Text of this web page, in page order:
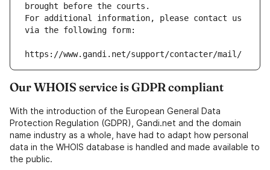
brought before the courts.
For additional information, please contact us
via the following form:
https://www.gandi.net/support/contacter/mail/
Our WHOIS service is GDPR compliant
With the introduction of the European General Data
Protection Regulation (GDPR), Gandi.net and the domain
name industry as a whole, have had to adapt how personal
data in the WHOIS database is handled and made available to
the public.